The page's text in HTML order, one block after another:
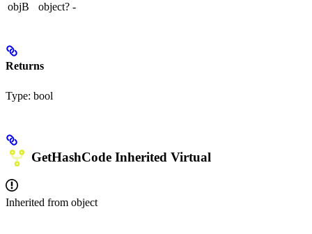
objB
object? -
Returns
Type: bool
GetHashCode Inherited Virtual
Inherited from object